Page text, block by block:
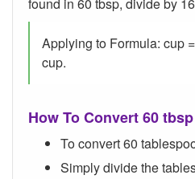
Applying to Formula: cup
cup.
How To Convert 60
To convert 60
Simply divide the